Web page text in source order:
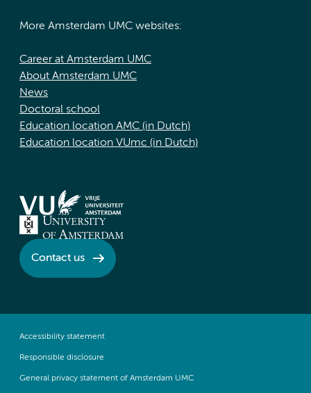
More Amsterdam UMC websites:
Career at Amsterdam UMC
About Amsterdam UMC
News
Doctoral school
Education location AMC (in Dutch)
Education location VUmc (in Dutch)
Contact us
Accessibility statement
Responsible disclosure
General privacy statement of Amsterdam UMC